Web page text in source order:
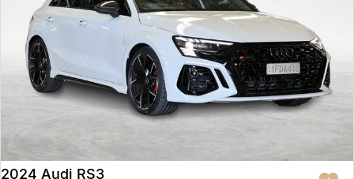
2024 Audi RS3